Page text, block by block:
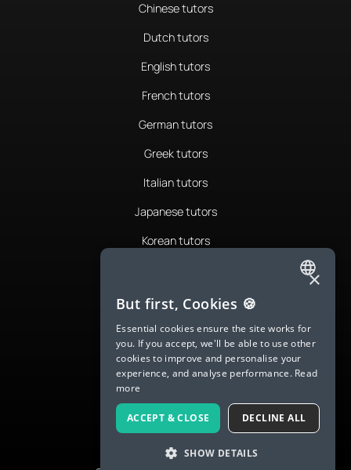
Chinese tutors
Dutch tutors
English tutors
French tutors
German tutors
Greek tutors
Italian tutors
Japanese tutors
Korean tutors
Romanian tutors
Russian tutors
Spanish tutors
Swedish tutors
Thai tutors
ENGLISH
SPANISH
FRENCH
GERMAN
ITALIAN
CHINESE (SIMPLIFIED)
DANISH
×
But first, Cookies 🍪
Essential cookies ensure the site works for
you. If you accept, we'll be able to use other
cookies to improve and personalise your
experience, and analyse performance. Read
more
ACCEPT & CLOSE DECLINE ALL
SHOW DETAILS